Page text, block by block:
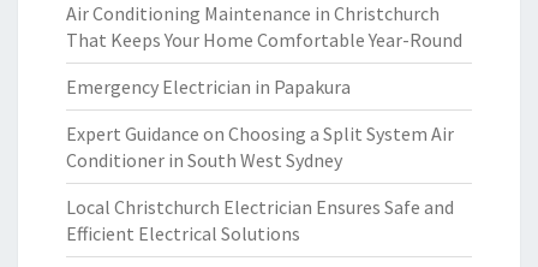
Air Conditioning Maintenance in Christchurch
That Keeps Your Home Comfortable Year-Round
Emergency Electrician in Papakura
Expert Guidance on Choosing a Split System Air
Conditioner in South West Sydney
Local Christchurch Electrician Ensures Safe and
Efficient Electrical Solutions